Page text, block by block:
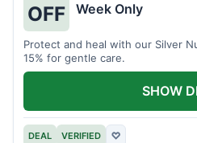
OFF
Week Only
Protect and heal with our Silver
15% for gentle care.
DEAL VERIFIED ♡
SHOW